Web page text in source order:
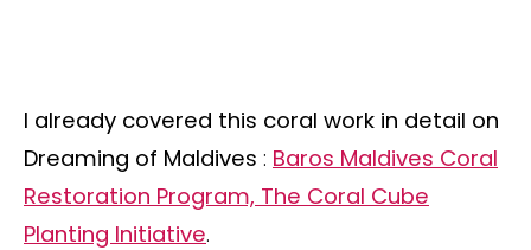
I already covered this coral work in detail on
Dreaming of Maldives : Baros Maldives Coral
Restoration Program, The Coral Cube
Planting Initiative.